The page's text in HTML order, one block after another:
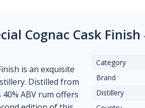
Cognac Cask
is an exquisite
Distilled from
ABV rum offers
Category
Brand
Distillery